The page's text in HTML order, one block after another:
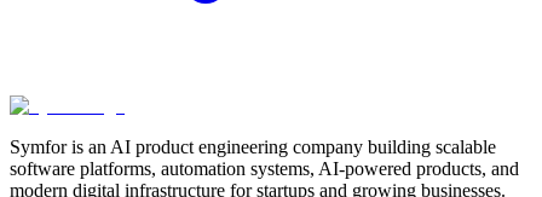
Symfor is an AI product engineering company building scalable
software platforms, automation systems, AI-powered products, and
modern digital infrastructure for startups and growing businesses.